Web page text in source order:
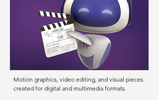
Motion graphics, video editing, and visual pieces
created for digital and multimedia formats.